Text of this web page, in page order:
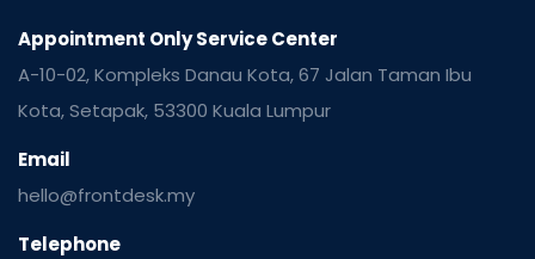
Appointment Only Service Center
A-10-02, Kompleks Danau Kota, 67 Jalan Taman Ibu
Kota, Setapak, 53300 Kuala Lumpur
Email
hello@frontdesk.my
Telephone